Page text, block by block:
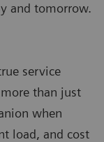
and tomorrow.
service
than just
when
load, and cost